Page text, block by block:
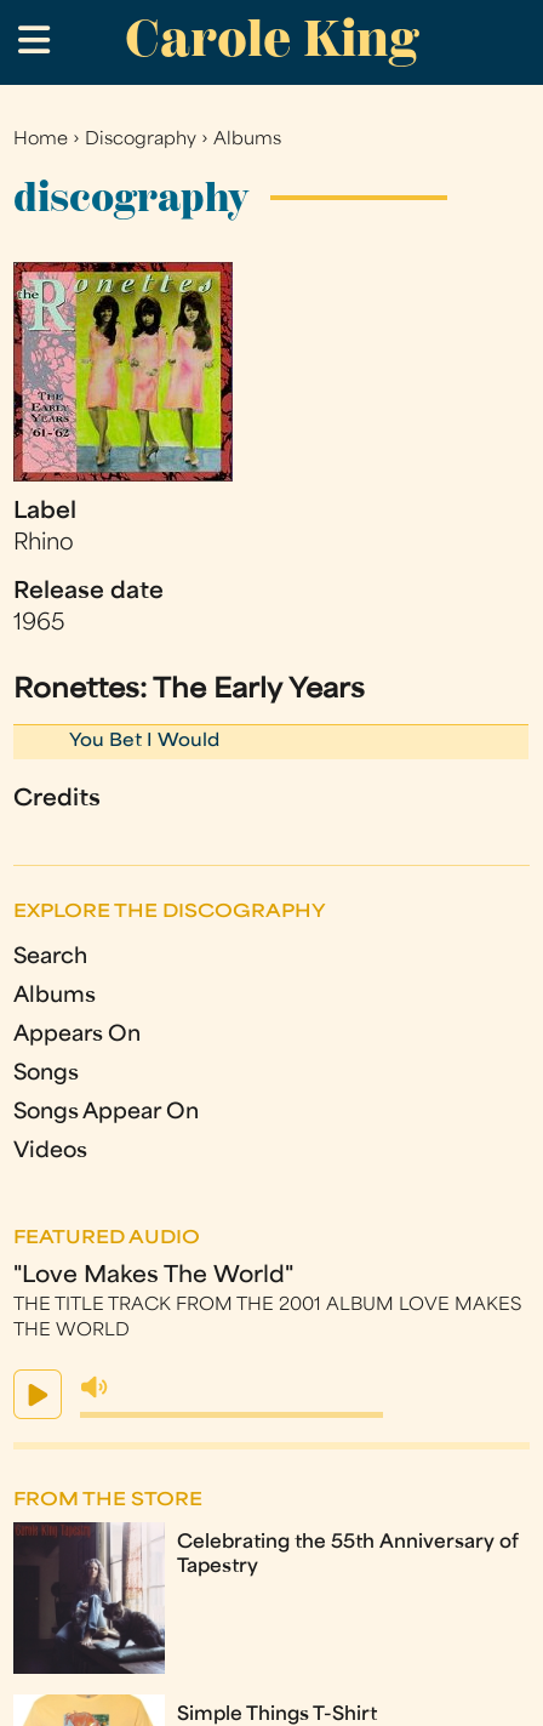
to
main
Carole King
.
You
are
Home › Discography ›Albums
discography
Label
Rhino
Release date
1965
Ronettes: The Early Years
You Bet I Would
Credits
EXPLORE THE DISCOGRAPHY
Search
Albums
Appears On
Songs
Songs Appear On
Videos
FEATURED AUDIO
"Love Makes The World"
THE TITLE TRACK FROM THE 2001 ALBUM LOVE MAKES
THE WORLD
FROM THE STORE
Celebrating the 55th Anniversary of
Tapestry
Simple Things T-Shirt